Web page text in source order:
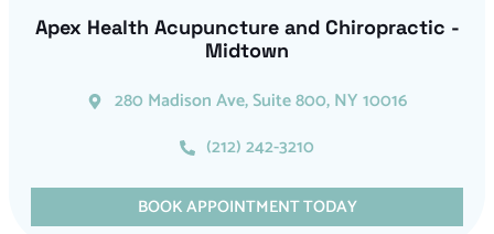
Apex Health Acupuncture and Chiropractic -
Midtown
280 Madison Ave, Suite 800, NY 10016
(212) 242-3210
BOOK APPOINTMENT TODAY